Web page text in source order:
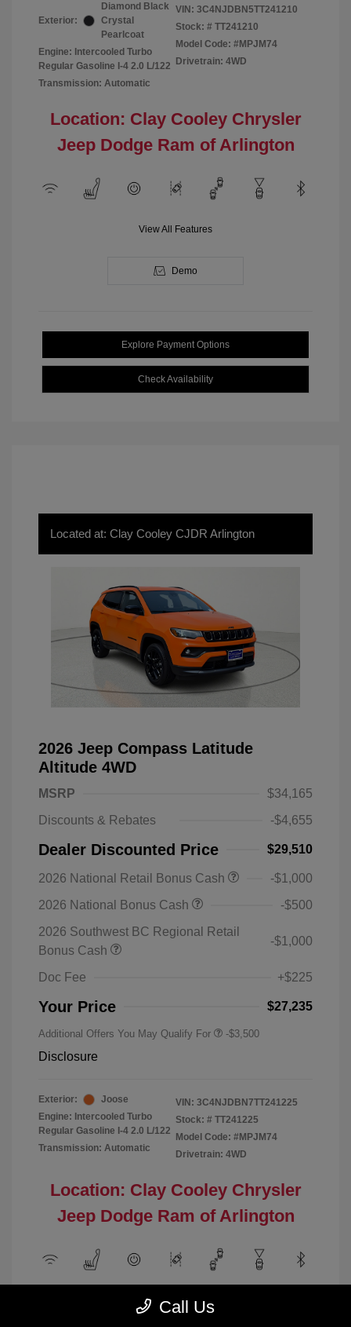
Exterior:
Diamond Black
Crystal
Pearlcoat
Engine: Intercooled Turbo
Regular Gasoline I-4 2.0 L/122
Transmission: Automatic
VIN: 3C4NJDBN5TT241210
Stock: # TT241210
Model Code: #MPJM74
Drivetrain: 4WD
Location: Clay Cooley Chrysler
Jeep Dodge Ram of Arlington
View All Features
Demo
Explore Payment Options
Check Availability
Located at: Clay Cooley CJDR Arlington
2026 Jeep Compass Latitude
Altitude 4WD
MSRP
$34,165
Discounts & Rebates
-$4,655
Dealer Discounted Price $29,510
2026 National Retail Bonus Cash
-$1,000
2026 National Bonus Cash
-$500
2026 Southwest BC Regional Retail
Bonus Cash
-$1,000
Doc Fee +$225
Your Price $27,235
Additional Offers You May Qualify For -$3,500
Disclosure
Exterior:
Joose
Engine: Intercooled Turbo
Regular Gasoline I-4 2.0 L/122
Transmission: Automatic
VIN: 3C4NJDBN7TT241225
Stock: # TT241225
Model Code: #MPJM74
Drivetrain: 4WD
Location: Clay Cooley Chrysler
Jeep Dodge Ram of Arlington
View All Features
Call Us